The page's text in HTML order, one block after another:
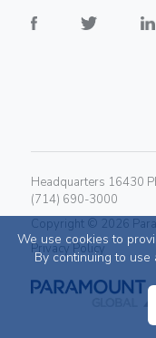
We use cookies to
By continuing to
Headquarters 16430
(714) 690-3000
Copyright © 2026
Privacy Policy